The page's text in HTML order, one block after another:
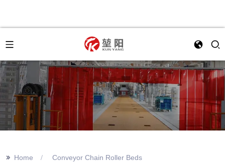
>> Home Conveyor Chain Roller Beds